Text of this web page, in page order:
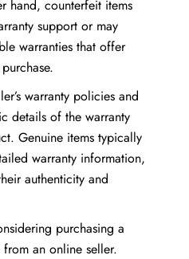
hand, counterfeit items
support or may
warranties that offer
warranty policies and
details of the warranty
Genuine items typically
warranty information,
authenticity and
purchasing a
an online seller.